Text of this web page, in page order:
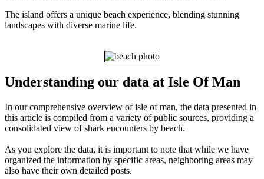
The island offers a unique beach experience, blending stunning
landscapes with diverse marine life.
Understanding our data at Isle Of Man
In our comprehensive overview of isle of man, the data presented in
this article is compiled from a variety of public sources, providing a
consolidated view of shark encounters by beach.
As you explore the data, it is important to note that while we have
organized the information by specific areas, neighboring areas may
also have their own detailed posts.